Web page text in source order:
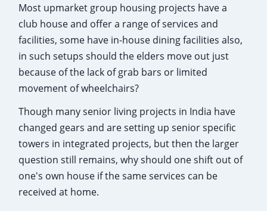
Most upmarket group housing projects have a
club house and offer a range of services and
facilities, some have in-house dining facilities also,
in such setups should the elders move out just
because of the lack of grab bars or limited
movement of wheelchairs?
Though many senior living projects in India have
changed gears and are setting up senior specific
towers in integrated projects, but then the larger
question still remains, why should one shift out of
one's own house if the same services can be
received at home.